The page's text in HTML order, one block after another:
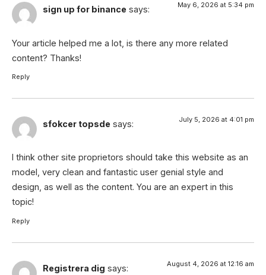
sign up for binance says: May 6, 2026 at 5:34 pm
Your article helped me a lot, is there any more related
content? Thanks!
Reply
sfokcer topsde says: July 5, 2026 at 4:01 pm
I think other site proprietors should take this website as an
model, very clean and fantastic user genial style and
design, as well as the content. You are an expert in this
topic!
Reply
Registrera dig says: August 4, 2026 at 12:16 am